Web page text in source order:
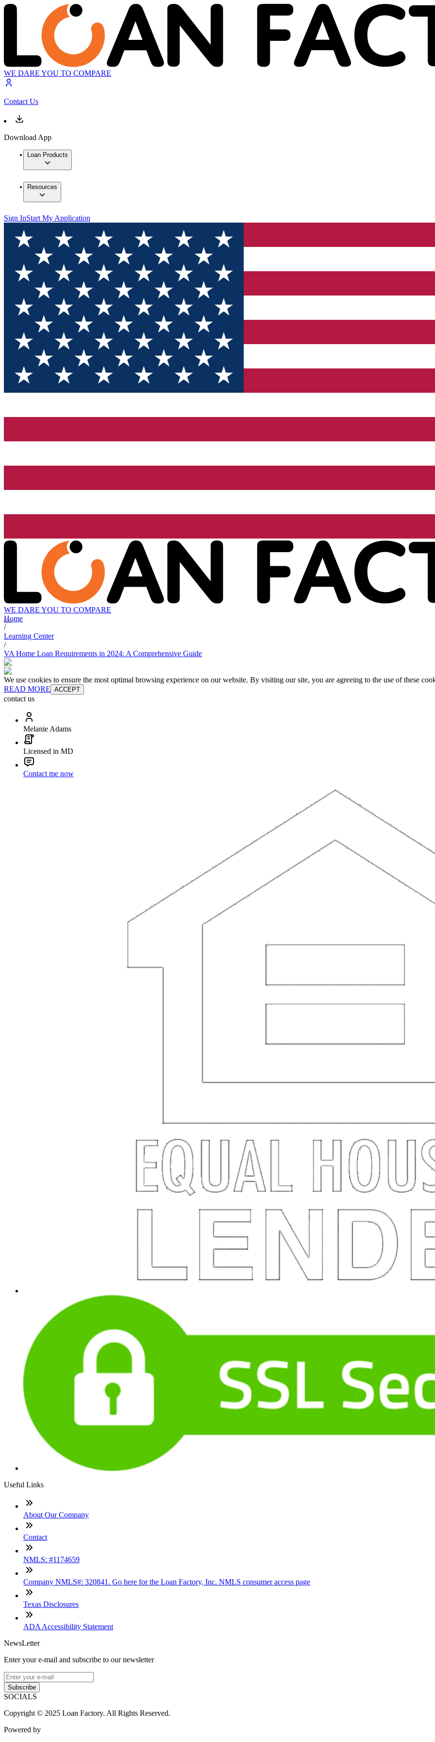
WE DARE YOU TO COMPARE
Contact Us
Download App
Loan Products
Resources
Sign InStart My Application
WE DARE YOU TO COMPARE
Home
/
Learning Center
/
VA Home Loan Requirements in 2024: A Comprehensive Guide
We use cookies to ensure the most optimal browsing experience on our website. By visiting our site, you are agreeing to the use of these
READ MORE ACCEPT
contact us
Melanie Adams
Licensed in MD
Contact me now
Useful Links
About Our Company
Contact
NMLS: #1174659
Company NMLS#: 320841. Go here for the Loan Factory, Inc. NMLS consumer access page
Texas Disclosures
ADA Accessibility Statement
NewsLetter
Enter your e-mail and subscribe to our newsletter
Subscribe
SOCIALS
Copyright © 2025 Loan Factory. All Rights Reserved.
Powered by